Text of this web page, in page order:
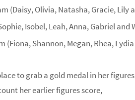
(Daisy, Olivia, Natasha, Gracie, Lily
Isobel, Leah, Anna, Gabriel and
(Fiona, Shannon, Megan, Rhea,
to grab a gold medal in her
her earlier figures score,